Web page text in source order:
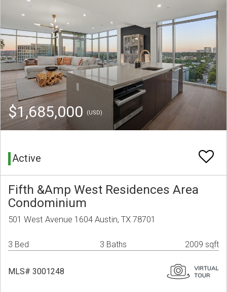
$1,685,000 (USD)
Active
Fifth &Amp West Residences Area
Condominium
501 West Avenue 1604 Austin, TX 78701
3 Bed 3 Baths 2009 sqft
MLS# 3001248